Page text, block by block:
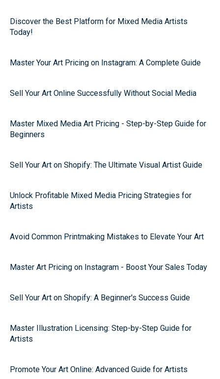
Discover the Best Platform for Mixed Media Artists
Today!
Master Your Art Pricing on Instagram: A Complete Guide
Sell Your Art Online Successfully Without Social Media
Master Mixed Media Art Pricing - Step-by-Step Guide for
Beginners
Sell Your Art on Shopify: The Ultimate Visual Artist Guide
Unlock Profitable Mixed Media Pricing Strategies for
Artists
Avoid Common Printmaking Mistakes to Elevate Your Art
Master Art Pricing on Instagram - Boost Your Sales Today
Sell Your Art on Shopify: A Beginner's Success Guide
Master Illustration Licensing: Step-by-Step Guide for
Artists
Promote Your Art Online: Advanced Guide for Artists